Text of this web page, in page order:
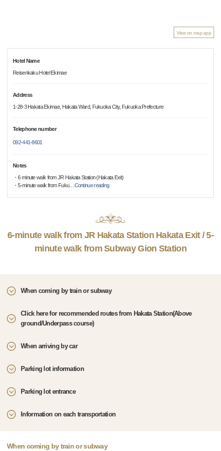
View on map app
Hotel Name
Reisenkaku Hotel Ekimae
Address
1-28-3 Hakata Ekimae, Hakata Ward, Fukuoka City, Fukuoka Prefecture
Telephone number
092-441-8601
Notes
・6 minute walk from JR Hakata Station (Hakata Exit)
・5-minute walk from Fuku… Continue reading
6-minute walk from JR Hakata Station Hakata Exit / 5-
minute walk from Subway Gion Station
When coming by train or subway
Click here for recommended routes from Hakata Station(Above
ground/Underpass course)
When arriving by car
Parking lot information
Parking lot entrance
Information on each transportation
When coming by train or subway